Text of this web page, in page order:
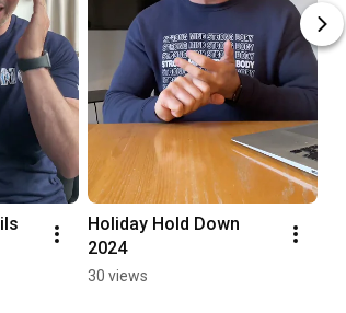
Holiday Hold Down
2024
30 views